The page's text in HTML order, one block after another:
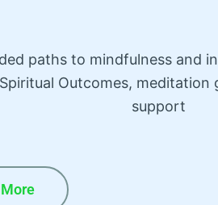
paths to mindfulness and
Outcomes, meditation
support